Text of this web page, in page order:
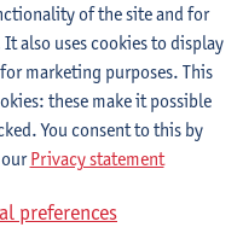
Maes
Elke Mestdagh
Waeterschoot
of the site and for
also uses cookies to display
marketing purposes. This
these make it possible
You consent to this by
Privacy statement
preferences